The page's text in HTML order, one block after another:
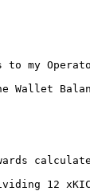
to my
Wallet
12